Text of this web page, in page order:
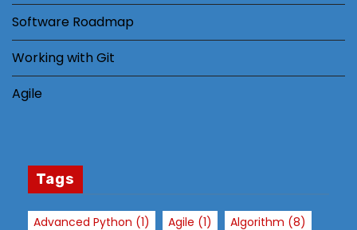
Software Roadmap
Working with Git
Agile
Tags
Advanced Python (1) Agile (1) Algorithm (8)
s
r
c